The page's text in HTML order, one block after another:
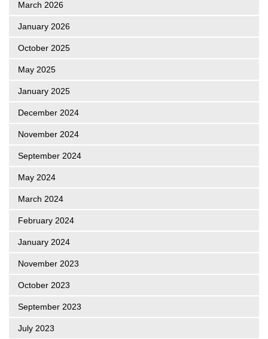
March 2026
January 2026
October 2025
May 2025
January 2025
December 2024
November 2024
September 2024
May 2024
March 2024
February 2024
January 2024
November 2023
October 2023
September 2023
July 2023